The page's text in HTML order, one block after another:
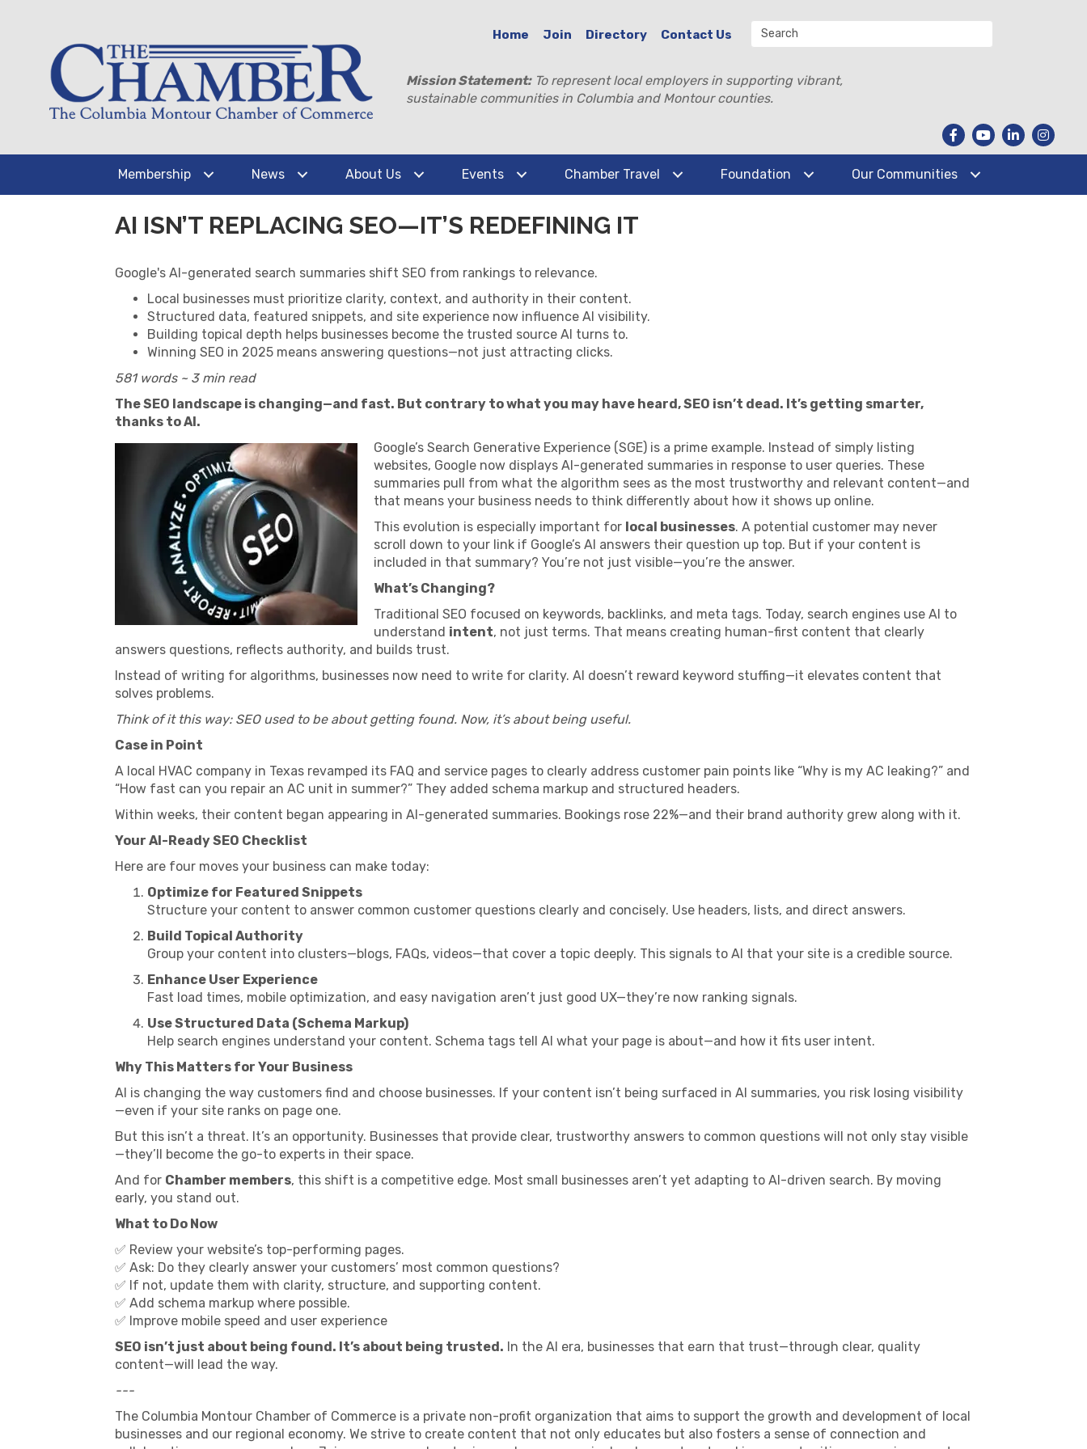
Home Join Directory Contact Us
Mission Statement:To represent local employers in supporting vibrant,
sustainable communities in Columbia and Montour counties.
Membership News About Us Events Chamber Travel Foundation Our Communities
AI ISN’T REPLACING SEO—IT’S REDEFINING IT
Google's AI-generated search summaries shift SEO from rankings to relevance.
Local businesses must prioritize clarity, context, and authority in their content.
Structured data, featured snippets, and site experience now influence AI visibility.
Building topical depth helps businesses become the trusted source AI turns to.
Winning SEO in 2025 means answering questions—not just attracting clicks.
581 words ~ 3 min read
The SEO landscape is changing—and fast. But contrary to what you may have heard, SEO isn’t dead. It’s getting smarter,
thanks to AI.
Google’s Search Generative Experience (SGE) is a prime example. Instead of simply listing
websites, Google now displays AI-generated summaries in response to user queries. These
summaries pull from what the algorithm sees as the most trustworthy and relevant content—and
that means your business needs to think differently about how it shows up online.
This evolution is especially important for local businesses. A potential customer may never
scroll down to your link if Google’s AI answers their question up top. But if your content is
included in that summary? You’re not just visible—you’re the answer.
What’s Changing?
Traditional SEO focused on keywords, backlinks, and meta tags. Today, search engines use AI to
understand intent, not just terms. That means creating human-first content that clearly
answers questions, reflects authority, and builds trust.
Instead of writing for algorithms, businesses now need to write for clarity. AI doesn’t reward keyword stuffing—it elevates content that
solves problems.
Think of it this way: SEO used to be about getting found. Now, it’s about being useful.
Case in Point
A local HVAC company in Texas revamped its FAQ and service pages to clearly address customer pain points like “Why is my AC leaking?” and
“How fast can you repair an AC unit in summer?” They added schema markup and structured headers.
Within weeks, their content began appearing in AI-generated summaries. Bookings rose 22%—and their brand authority grew along with it.
Your AI-Ready SEO Checklist
Here are four moves your business can make today:
Optimize for Featured Snippets
Structure your content to answer common customer questions clearly and concisely. Use headers, lists, and direct answers.
Build Topical Authority
Group your content into clusters—blogs, FAQs, videos—that cover a topic deeply. This signals to AI that your site is a credible source.
Enhance User Experience
Fast load times, mobile optimization, and easy navigation aren’t just good UX—they’re now ranking signals.
Use Structured Data (Schema Markup)
Help search engines understand your content. Schema tags tell AI what your page is about—and how it fits user intent.
Why This Matters for Your Business
AI is changing the way customers find and choose businesses. If your content isn’t being surfaced in AI summaries, you risk losing visibility
—even if your site ranks on page one.
But this isn’t a threat. It’s an opportunity. Businesses that provide clear, trustworthy answers to common questions will not only stay visible
—they’ll become the go-to experts in their space.
And for Chamber members, this shift is a competitive edge. Most small businesses aren’t yet adapting to AI-driven search. By moving
early, you stand out.
What to Do Now
✅ Review your website’s top-performing pages.
✅ Ask: Do they clearly answer your customers’ most common questions?
✅ If not, update them with clarity, structure, and supporting content.
✅ Add schema markup where possible.
✅ Improve mobile speed and user experience
SEO isn’t just about being found. It’s about being trusted. In the AI era, businesses that earn that trust—through clear, quality
content—will lead the way.
---
The Columbia Montour Chamber of Commerce is a private non-profit organization that aims to support the growth and development of local
businesses and our regional economy. We strive to create content that not only educates but also fosters a sense of connection and